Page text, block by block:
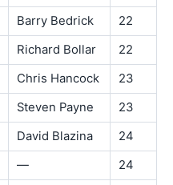
Barry Bedrick
22
Richard Bollar
22
Chris Hancock
23
Steven Payne
23
David Blazina
24
— 24